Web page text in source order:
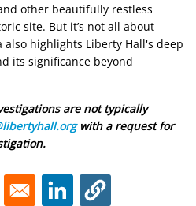
other beautifully restless
site. But it’s not all about
highlights Liberty Hall's deep
its significance beyond
are not typically
with a request for
window
in a new window
Opens in a new window